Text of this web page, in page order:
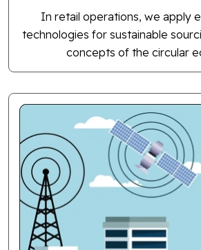
In retail operations, we apply
technologies for sustainable
concepts of the circular